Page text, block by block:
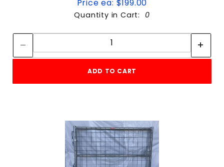
Price ea: $199.00
Quantity in Cart: 0
Quantity:
ADD TO CART